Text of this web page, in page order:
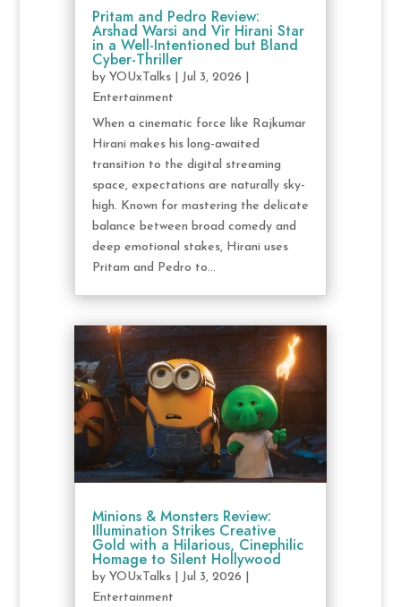
Pritam and Pedro Review:
Arshad Warsi and Vir Hirani Star
in a Well-Intentioned but Bland
Cyber-Thriller
by YOUxTalks| Jul 3, 2026
Entertainment
When a cinematic force like Rajkumar
Hirani makes his long-awaited
transition to the digital streaming
space, expectations are naturally sky-
high. Known for mastering the delicate
balance between broad comedy and
deep emotional stakes, Hirani uses
Pritam and Pedro to...
Minions & Monsters Review:
Illumination Strikes Creative
Gold with a Hilarious, Cinephilic
Homage to Silent Hollywood
by YOUxTalks| Jul 3, 2026
Entertainment